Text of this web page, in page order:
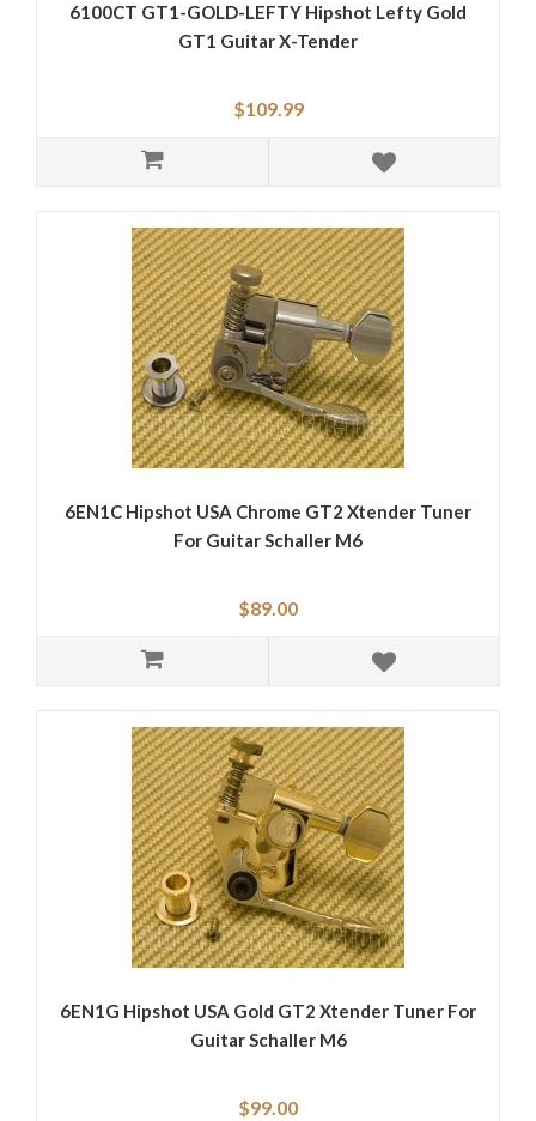
6100CT GT1-GOLD-LEFTY Hipshot Lefty Gold
GT1 Guitar X-Tender
$109.99
6EN1C Hipshot USA Chrome GT2 Xtender Tuner
For Guitar Schaller M6
$89.00
6EN1G Hipshot USA Gold GT2 Xtender Tuner For
Guitar Schaller M6
$99.00